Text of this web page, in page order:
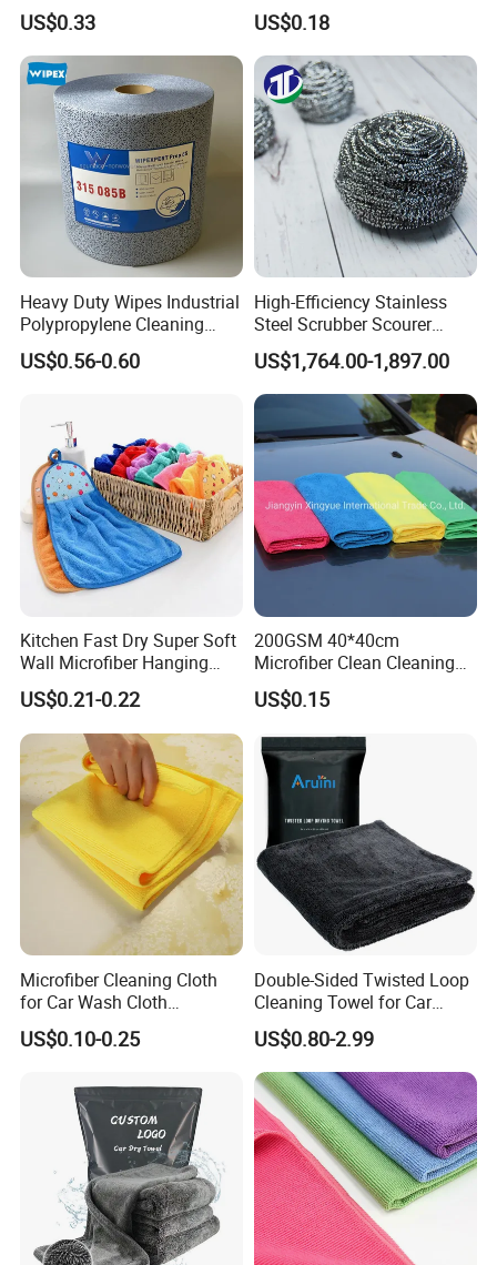
Disinfect Different Size Soft
Wipes Cloth Super
Absorbent for Water
Cleaning Kitchen Household
Window Floor Wipe
US$0.33
Detailing Car Wash Drying
Towel Absorbent Quick Dry
Microfiber Cleaning
Polishing Cloth for Car
Washing 40*40
US$0.18
Heavy Duty Wipes Industrial
Polypropylene Cleaning
Wipe Meltblown Blue
Industrial Dry Cloth
US$0.56-0.60
High-Efficiency Stainless
Steel Scrubber Scourer
Cleaning Ball
US$1,764.00-1,897.00
Kitchen Fast Dry Super Soft
Wall Microfiber Hanging
Hand Towel with Hanging
Loop
US$0.21-0.22
200GSM 40*40cm
Microfiber Clean Cleaning
Cloth for Household Car
Care
US$0.15
Microfiber Cleaning Cloth
for Car Wash Cloth
Customized Microfibre
Cleaning Cloth Wholesale
Fibre Cloth Custom Logo
Microfiber Cloth
US$0.10-0.25
Double-Sided Twisted Loop
Cleaning Towel for Car
Wash Super
US$0.80-2.99